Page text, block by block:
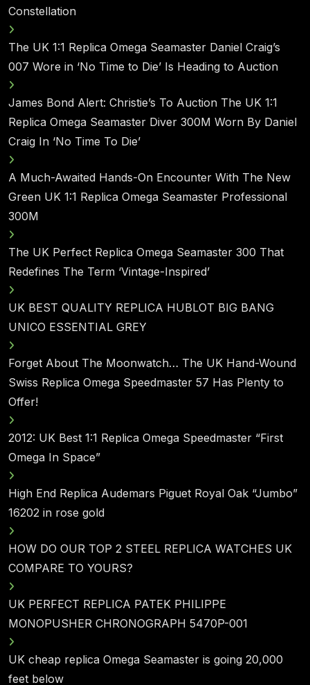
Constellation
The UK 1:1 Replica Omega Seamaster Daniel Craig’s
007 Wore in ‘No Time to Die’ Is Heading to Auction
James Bond Alert: Christie’s To Auction The UK 1:1
Replica Omega Seamaster Diver 300M Worn By Daniel
Craig In ‘No Time To Die’
A Much-Awaited Hands-On Encounter With The New
Green UK 1:1 Replica Omega Seamaster Professional
300M
The UK Perfect Replica Omega Seamaster 300 That
Redefines The Term ‘Vintage-Inspired’
UK BEST QUALITY REPLICA HUBLOT BIG BANG
UNICO ESSENTIAL GREY
Forget About The Moonwatch… The UK Hand-Wound
Swiss Replica Omega Speedmaster 57 Has Plenty to
Offer!
2012: UK Best 1:1 Replica Omega Speedmaster “First
Omega In Space”
High End Replica Audemars Piguet Royal Oak “Jumbo”
16202 in rose gold
HOW DO OUR TOP 2 STEEL REPLICA WATCHES UK
COMPARE TO YOURS?
UK PERFECT REPLICA PATEK PHILIPPE
MONOPUSHER CHRONOGRAPH 5470P-001
UK cheap replica Omega Seamaster is going 20,000
feet below